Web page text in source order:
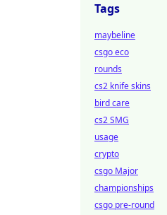
Tags
maybeline
csgo eco
rounds
cs2 knife skins
bird care
cs2 SMG
usage
crypto
csgo Major
championships
csgo pre-round